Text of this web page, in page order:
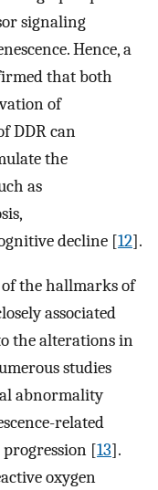
signaling
Hence, a
that both
of
DDR can
the
as
decline [12].
the hallmarks of
associated
the alterations in
studies
abnormality
related
[13].
oxygen